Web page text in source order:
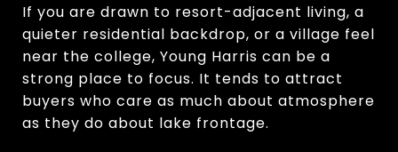
If you are drawn to resort-adjacent living, a
quieter residential backdrop, or a village feel
near the college, Young Harris can be a
strong place to focus. It tends to attract
buyers who care as much about atmosphere
as they do about lake frontage.